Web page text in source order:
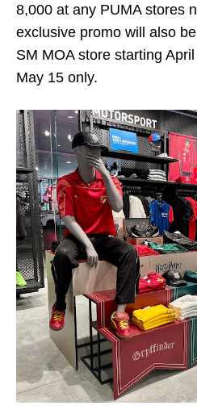
8,000 at any PUMA stores
exclusive promo will also
SM MOA store starting
May 15 only.